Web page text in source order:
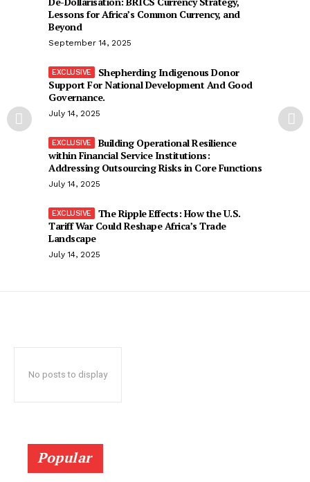
Lessons for Africa’s Common Currency, and
Beyond
September 14, 2025
Shepherding Indigenous Donor
Support For National Development And Good
Governance.
July 14, 2025
Building Operational Resilience
within Financial Service Institutions:
Addressing Outsourcing Risks in Core Functions
July 14, 2025
The Ripple Effects: How the U.S.
Tariff War Could Reshape Africa’s Trade
Landscape
July 14, 2025
No posts to display
Popular